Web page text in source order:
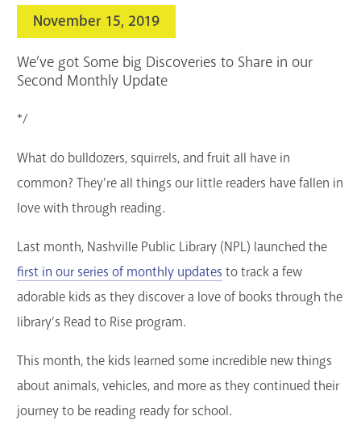
Services
Support the Library
Contact Us
November 15, 2019
We’ve got Some big Discoveries to Share in our
Second Monthly Update
*/
What do bulldozers, squirrels, and fruit all have in
common? They’re all things our little readers have fallen in
love with through reading.
Last month, Nashville Public Library (NPL) launched the
first in our series of monthly updates to track a few
adorable kids as they discover a love of books through the
library’s Read to Rise program.
This month, the kids learned some incredible new things
about animals, vehicles, and more as they continued their
journey to be reading ready for school.